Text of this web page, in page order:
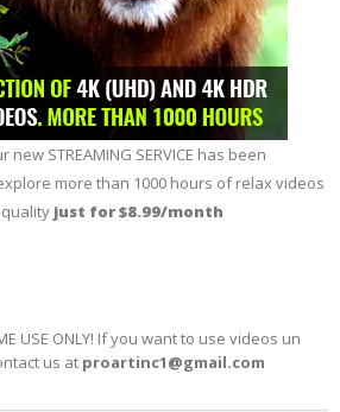
STREAMING SERVICE has been
more than 1000 hours of relax videos
quality just for $8.99/month
USE ONLY! If you want to use videos un
us at proartinc1@gmail.com